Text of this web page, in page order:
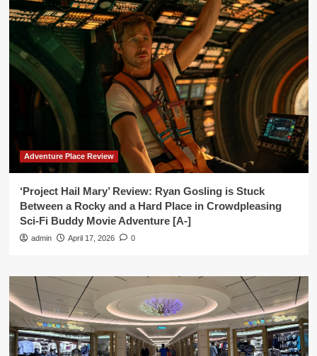
Adventure Place Review
‘Project Hail Mary’ Review: Ryan Gosling is Stuck
Between a Rocky and a Hard Place in Crowdpleasing
Sci-Fi Buddy Movie Adventure [A-]
admin April 17, 2026 0